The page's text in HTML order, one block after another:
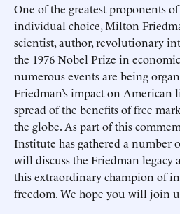
One of the greatest proponents
individual choice, Milton
scientist, author, revolutionary
the 1976 Nobel Prize in
numerous events are being
Friedman’s impact on American
spread of the benefits of free
the globe. As part of this
Institute has gathered a number
will discuss the Friedman legacy
this extraordinary champion of
freedom. We hope you will join